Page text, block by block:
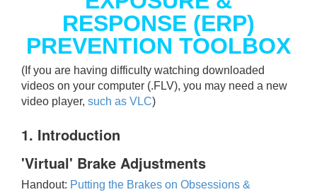
RESPONSE (ERP)
PREVENTION TOOLBOX
(If you are having difficulty watching downloaded
videos on your computer (.FLV), you may need a new
video player, such as VLC)
1. Introduction
'Virtual' Brake Adjustments
Handout: Putting the Brakes on Obsessions &